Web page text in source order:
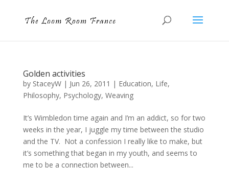
Golden activities
by StaceyW| Jun 26, 2011 | Education, Life,
Philosophy, Psychology, Weaving
It’s Wimbledon time again and I’m an addict, so for two
weeks in the year, I juggle my time between the studio
and the TV. Not a confession I really like to make, but
it’s something that began in my youth, and seems to
me to be a connection between...